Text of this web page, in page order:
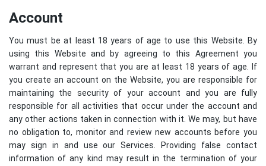
Account
You must be at least 18 years of age to use this Website. By
using this Website and by agreeing to this Agreement you
warrant and represent that you are at least 18 years of age. If
you create an account on the Website, you are responsible for
maintaining the security of your account and you are fully
responsible for all activities that occur under the account and
any other actions taken in connection with it. We may, but have
no obligation to, monitor and review new accounts before you
may sign in and use our Services. Providing false contact
information of any kind may result in the termination of your